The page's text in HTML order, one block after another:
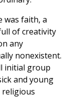
was faith, a
of creativity
any
nonexistent.
initial group
and young
religious